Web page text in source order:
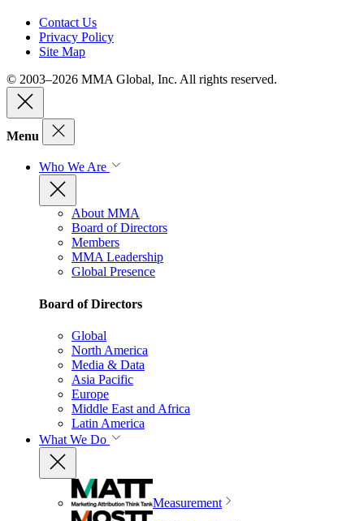
Contact Us
Privacy Policy
Site Map
© 2003–2026 MMA Global, Inc. All rights reserved.
Menu
Who We Are
About MMA
Board of Directors
Members
MMA Leadership
Global Presence
Board of Directors
Global
North America
Media & Data
Asia Pacific
Europe
Middle East and Africa
Latin America
What We Do
Measurement